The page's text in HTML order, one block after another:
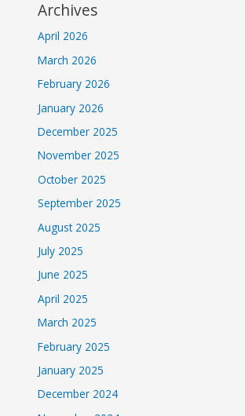
Archives
April 2026
March 2026
February 2026
January 2026
December 2025
November 2025
October 2025
September 2025
August 2025
July 2025
June 2025
April 2025
March 2025
February 2025
January 2025
December 2024